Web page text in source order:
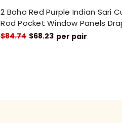
2 Boho Red Purple Indian Sari
Rod Pocket Window Panels
$84.74 $68.23 per pair